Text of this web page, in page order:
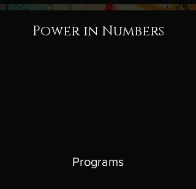
Power in Numbers
Programs